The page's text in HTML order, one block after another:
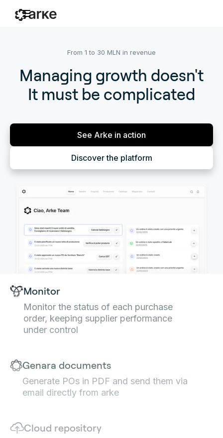
From 1 to 30 MLN in revenue
Managing growth doesn't
It must be complicated
See Arke in action
Discover the platform
Monitor
Monitor the status of each purchase
order, keeping supplier performance
under control
Genara documents
Generate POs in PDF and send them via
email directly from arke
Cloud repository